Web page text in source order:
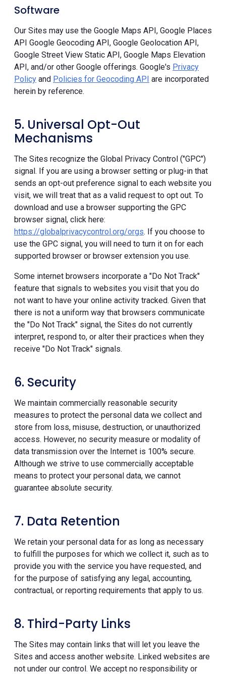
Software
Our Sites may use the Google Maps API, Google Places
API Google Geocoding API, Google Geolocation API,
Google Street View Static API, Google Maps Elevation
API, and/or other Google offerings. Google's Privacy
Policy and Policies for Geocoding API are incorporated
herein by reference.
5. Universal Opt-Out
Mechanisms
The Sites recognize the Global Privacy Control ("GPC")
signal. If you are using a browser setting or plug-in that
sends an opt-out preference signal to each website you
visit, we will treat that as a valid request to opt out. To
download and use a browser supporting the GPC
browser signal, click here:
https://globalprivacycontrol.org/orgs. If you choose to
use the GPC signal, you will need to turn it on for each
supported browser or browser extension you use.
Some internet browsers incorporate a "Do Not Track"
feature that signals to websites you visit that you do
not want to have your online activity tracked. Given that
there is not a uniform way that browsers communicate
the "Do Not Track" signal, the Sites do not currently
interpret, respond to, or alter their practices when they
receive "Do Not Track" signals.
6. Security
We maintain commercially reasonable security
measures to protect the personal data we collect and
store from loss, misuse, destruction, or unauthorized
access. However, no security measure or modality of
data transmission over the Internet is 100% secure.
Although we strive to use commercially acceptable
means to protect your personal data, we cannot
guarantee absolute security.
7. Data Retention
We retain your personal data for as long as necessary
to fulfill the purposes for which we collect it, such as to
provide you with the service you have requested, and
for the purpose of satisfying any legal, accounting,
contractual, or reporting requirements that apply to us.
8. Third-Party Links
The Sites may contain links that will let you leave the
Sites and access another website. Linked websites are
not under our control. We accept no responsibility or